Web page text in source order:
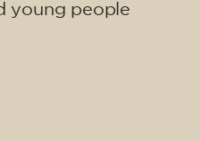
young people